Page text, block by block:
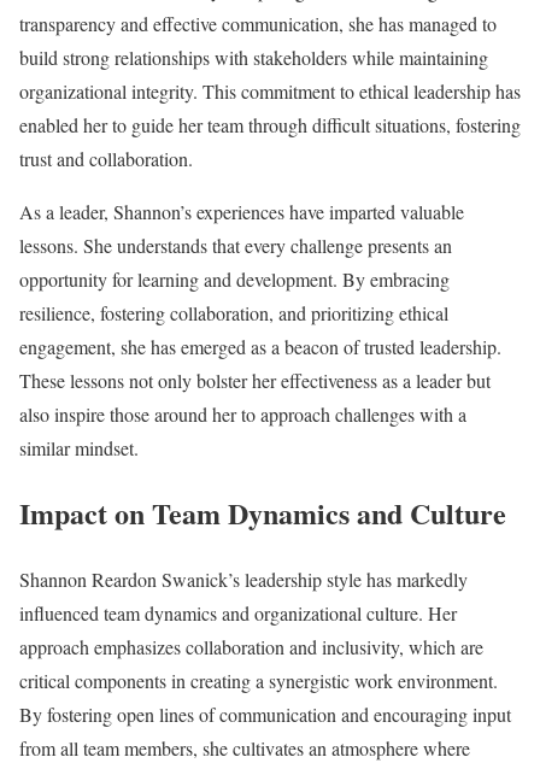
transparency and effective communication, she has managed to
build strong relationships with stakeholders while maintaining
organizational integrity. This commitment to ethical leadership has
enabled her to guide her team through difficult situations, fostering
trust and collaboration.
As a leader, Shannon’s experiences have imparted valuable
lessons. She understands that every challenge presents an
opportunity for learning and development. By embracing
resilience, fostering collaboration, and prioritizing ethical
engagement, she has emerged as a beacon of trusted leadership.
These lessons not only bolster her effectiveness as a leader but
also inspire those around her to approach challenges with a
similar mindset.
Impact on Team Dynamics and Culture
Shannon Reardon Swanick’s leadership style has markedly
influenced team dynamics and organizational culture. Her
approach emphasizes collaboration and inclusivity, which are
critical components in creating a synergistic work environment.
By fostering open lines of communication and encouraging input
from all team members, she cultivates an atmosphere where